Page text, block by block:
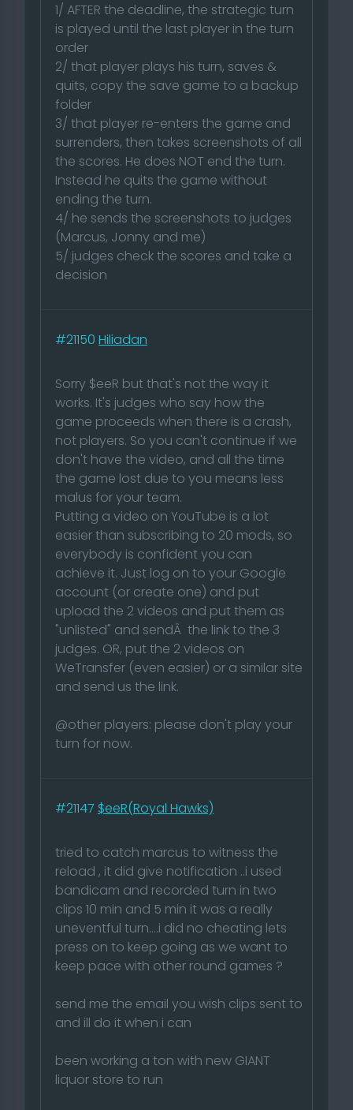
1/ AFTER the deadline, the strategic turn
is played until the last player in the turn
order
2/ that player plays his turn, saves &
quits, copy the save game to a backup
folder
3/ that player re-enters the game and
surrenders, then takes screenshots of all
the scores. He does NOT end the turn.
Instead he quits the game without
ending the turn.
4/ he sends the screenshots to judges
(Marcus, Jonny and me)
5/ judges check the scores and take a
decision
#21150 Hiliadan
Sorry $eeR but that's not the way it
works. It's judges who say how the
game proceeds when there is a crash,
not players. So you can't continue if we
don't have the video, and all the time
the game lost due to you means less
malus for your team.
Putting a video on YouTube is a lot
easier than subscribing to 20 mods, so
everybody is confident you can
achieve it. Just log on to your Google
account (or create one) and put
upload the 2 videos and put them as
"unlisted" and sendÂ the link to the 3
judges. OR, put the 2 videos on
WeTransfer (even easier) or a similar site
and send us the link.
@other players: please don't play your
turn for now.
#21147 $eeR(Royal Hawks)
tried to catch marcus to witness the
reload , it did give notification ..i used
bandicam and recorded turn in two
clips 10 min and 5 min it was a really
uneventful turn....i did no cheating lets
press on to keep going as we want to
keep pace with other round games ?
send me the email you wish clips sent to
and ill do it when i can
been working a ton with new GIANT
liquor store to run